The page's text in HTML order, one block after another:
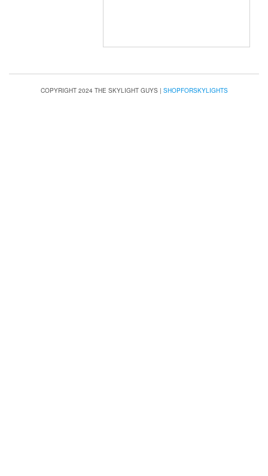
COPYRIGHT 2024 THE SKYLIGHT GUYS | SHOPFORSKYLIGHTS